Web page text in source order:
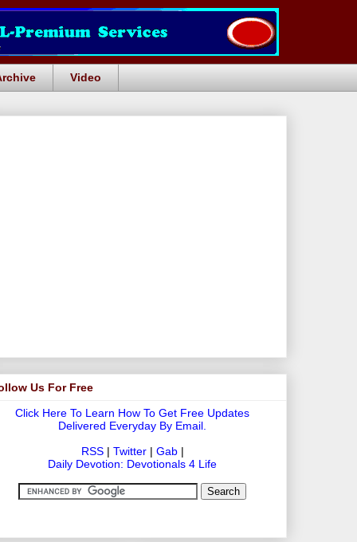
Video
Us For Free
Click Here To Learn How To Get Free Updates
Delivered Everyday By Email.
RSS| Twitter| Gab|
Daily Devotion: Devotionals 4 Life